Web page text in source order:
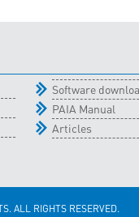
Software
PAIA Manual
Articles
ALL RIGHTS RESERVED.